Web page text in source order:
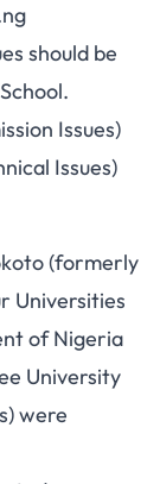
should be
Issues)
Issues)
(formerly
Universities
of Nigeria
University
were